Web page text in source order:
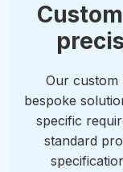
Our custom
bespoke
specific
standard